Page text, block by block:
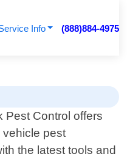
Info (888)884-4975
Pest Control offers
vehicle pest
the latest tools and